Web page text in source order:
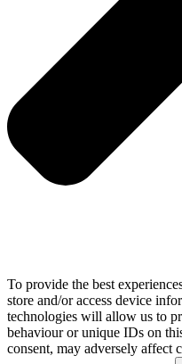
To provide the best
store and/or access device
technologies will allow us to
behaviour or unique IDs on
consent, may adversely affect